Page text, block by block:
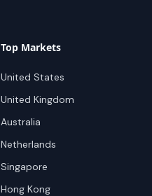
Top Markets
United States
United Kingdom
Australia
Netherlands
Singapore
Hong Kong